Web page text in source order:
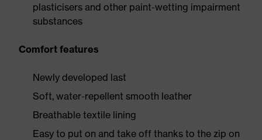
plasticisers and other paint-wetting impairment
substances
Comfort features
Newly developed last
Soft, water-repellent smooth leather
Breathable textile lining
Easy to put on and take off thanks to the zip on